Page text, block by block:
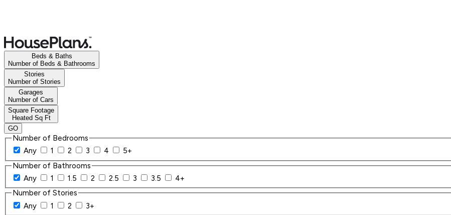
Beds & Baths
Number of Beds & Bathrooms
Stories
Number of Stories
Garages
Number of Cars
Square Footage
Heated Sq Ft
GO
Number of Bedrooms
Any
1 2 3 4
5+
Number of Bathrooms
Any
1 1.5 2 2.5 3 3.5
4+
Number of Stories
Any
1 2
3+